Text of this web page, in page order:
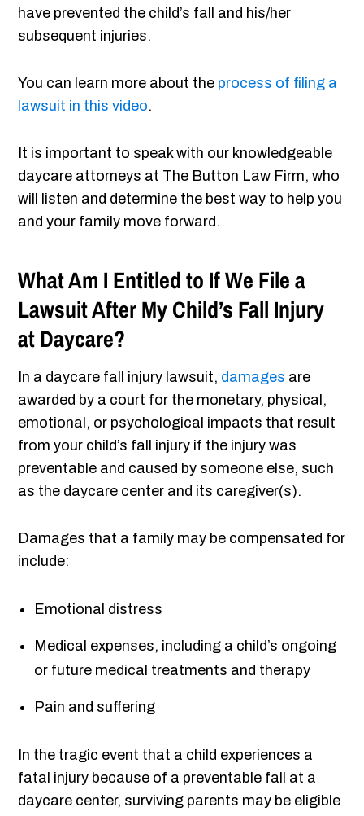
have prevented the child’s fall and his/her
subsequent injuries.
You can learn more about the process of filing a
lawsuit in this video.
It is important to speak with our knowledgeable
daycare attorneys at The Button Law Firm, who
will listen and determine the best way to help you
and your family move forward.
What Am I Entitled to If We File a
Lawsuit After My Child’s Fall Injury
at Daycare?
In a daycare fall injury lawsuit, damages are
awarded by a court for the monetary, physical,
emotional, or psychological impacts that result
from your child’s fall injury if the injury was
preventable and caused by someone else, such
as the daycare center and its caregiver(s).
Damages that a family may be compensated for
include:
Emotional distress
Medical expenses, including a child’s ongoing
or future medical treatments and therapy
Pain and suffering
In the tragic event that a child experiences a
fatal injury because of a preventable fall at a
daycare center, surviving parents may be eligible